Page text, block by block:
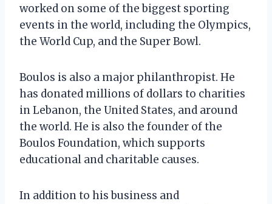
worked on some of the biggest sporting
events in the world, including the Olympics,
the World Cup, and the Super Bowl.
Boulos is also a major philanthropist. He
has donated millions of dollars to charities
in Lebanon, the United States, and around
the world. He is also the founder of the
Boulos Foundation, which supports
educational and charitable causes.
In addition to his business and